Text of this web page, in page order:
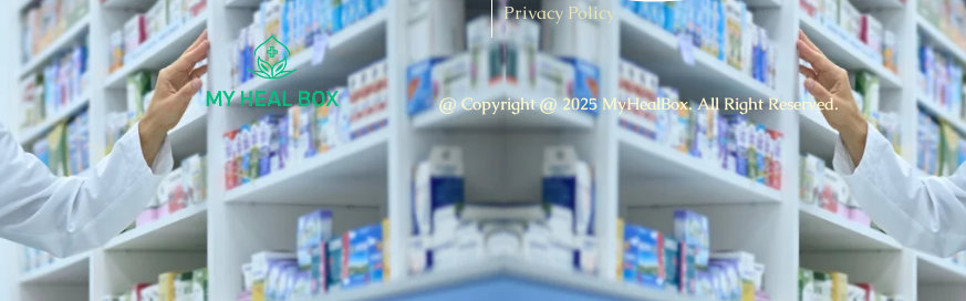
Privacy Policy
@ Copyright @ 2025 MyHealBox. All Right Reserved.